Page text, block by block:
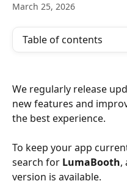
March 25, 2026
Table of contents
We regularly release
new features and
the best experience.
To keep your app
search for LumaBooth,
version is available.